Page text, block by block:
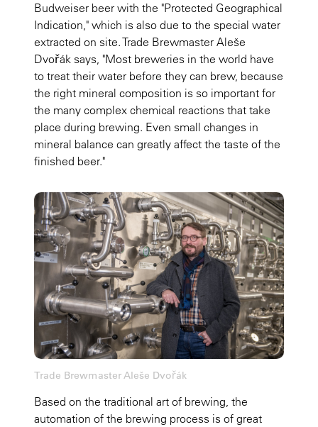
Budweiser beer with the "Protected Geographical
Indication," which is also due to the special water
extracted on site. Trade Brewmaster Aleše
Dvořák says, "Most breweries in the world have
to treat their water before they can brew, because
the right mineral composition is so important for
the many complex chemical reactions that take
place during brewing. Even small changes in
mineral balance can greatly affect the taste of the
finished beer."
Trade Brewmaster Aleše Dvořák
Based on the traditional art of brewing, the
automation of the brewing process is of great